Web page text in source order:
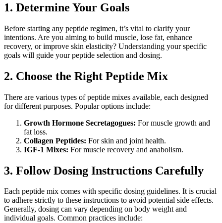
1. Determine Your Goals
Before starting any peptide regimen, it’s vital to clarify your
intentions. Are you aiming to build muscle, lose fat, enhance
recovery, or improve skin elasticity? Understanding your specific
goals will guide your peptide selection and dosing.
2. Choose the Right Peptide Mix
There are various types of peptide mixes available, each designed
for different purposes. Popular options include:
Growth Hormone Secretagogues: For muscle growth and
fat loss.
Collagen Peptides: For skin and joint health.
IGF-1 Mixes: For muscle recovery and anabolism.
3. Follow Dosing Instructions Carefully
Each peptide mix comes with specific dosing guidelines. It is crucial
to adhere strictly to these instructions to avoid potential side effects.
Generally, dosing can vary depending on body weight and
individual goals. Common practices include: